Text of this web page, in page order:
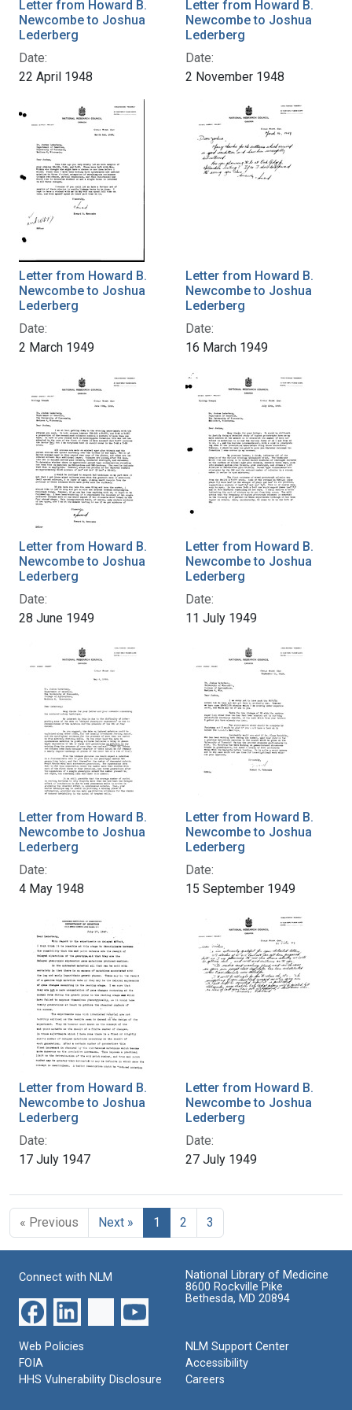
Letter from Howard B.
Newcombe to Joshua
Lederberg
Date:
22 April 1948
Letter from Howard B.
Newcombe to Joshua
Lederberg
Date:
2 November 1948
Letter from Howard B.
Newcombe to Joshua
Lederberg
Date:
2 March 1949
Letter from Howard B.
Newcombe to Joshua
Lederberg
Date:
16 March 1949
Letter from Howard B.
Newcombe to Joshua
Lederberg
Date:
28 June 1949
Letter from Howard B.
Newcombe to Joshua
Lederberg
Date:
11 July 1949
Letter from Howard B.
Newcombe to Joshua
Lederberg
Date:
4 May 1948
Letter from Howard B.
Newcombe to Joshua
Lederberg
Date:
15 September 1949
Letter from Howard B.
Newcombe to Joshua
Lederberg
Date:
17 July 1947
Letter from Howard B.
Newcombe to Joshua
Lederberg
Date:
27 July 1949
« Previous Next » 1 2 3
Connect with NLM
National Library of Medicine
8600 Rockville Pike
Bethesda, MD 20894
Web Policies
FOIA
HHS Vulnerability Disclosure
NLM Support Center
Accessibility
Careers